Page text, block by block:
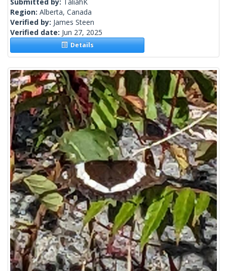
Region: Alberta, Canada
Verified by: James Steen
Verified date: Jun 27, 2025
Details